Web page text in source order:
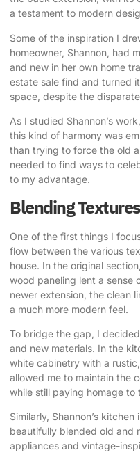
a testament to modern
Some of the inspiration I
homeowner, Shannon, had
and new in her own home
estate sale find and turned
space, despite the
As I studied Shannon’s
this kind of harmony was
than trying to force the old
needed to find ways to
to my advantage.
Blending
One of the first things I
flow between the various
house. In the original
wood paneling lent a sense
newer extension, the clean
a much more modern feel.
To bridge the gap, I
and new materials. In the
white cabinetry with a
allowed me to maintain the
while still paying homage to
Similarly, Shannon’s
beautifully blended old and
appliances and vintage-